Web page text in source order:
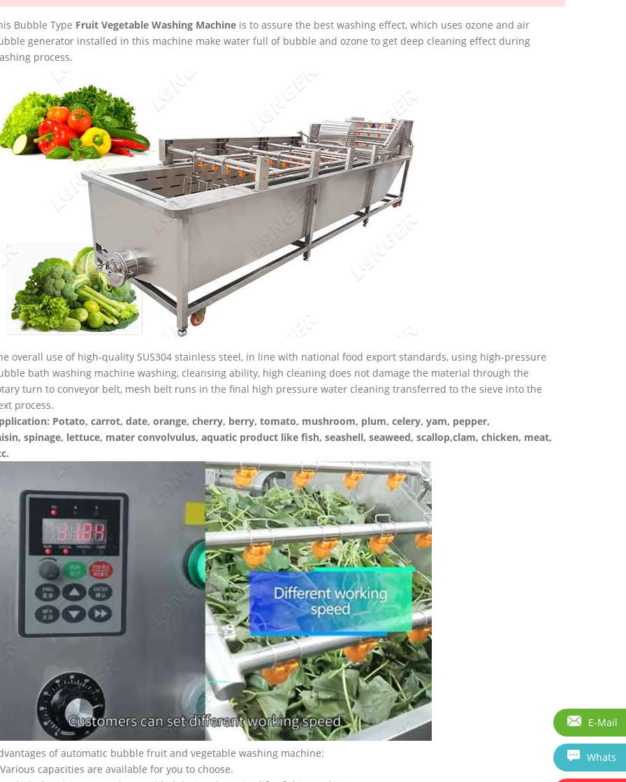
Bubble Type Fruit Vegetable Washing Machine is to assure the best washing effect, which uses ozone and air
generator installed in this machine make water full of bubble and ozone to get deep cleaning effect during
process.
overall use of high-quality SUS304 stainless steel, in line with national food export standards, using high-pressure
bath washing machine washing, cleansing ability, high cleaning does not damage the material through the
turn to conveyor belt, mesh belt runs in the final high pressure water cleaning transferred to the sieve into the
process.
Potato, carrot, date, orange, cherry, berry, tomato, mushroom, plum, celery, yam, pepper,
spinage, lettuce, mater convolvulus, aquatic product like fish, seashell, seaweed, scallop,clam, chicken, meat,
of automatic bubble fruit and vegetable washing machine:
capacities are available for you to choose.
E-Mail
Whats